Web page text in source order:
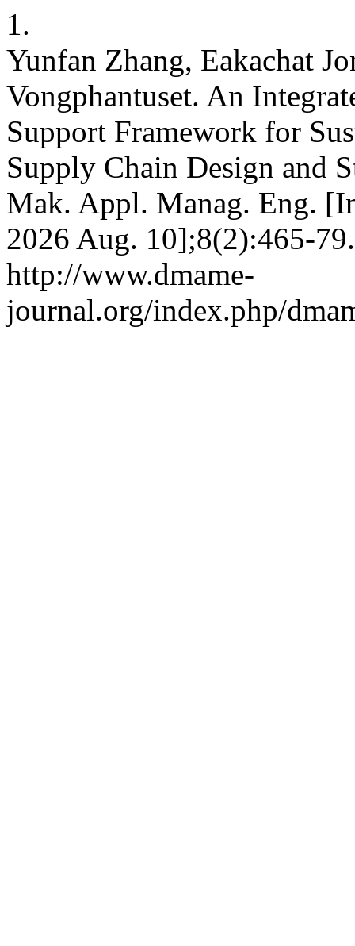
1.
Yunfan Zhang, Eakachat
Vongphantuset. An
Support Framework for
Supply Chain Design and
Mak. Appl. Manag. Eng.
2026 Aug. 10];8(2):465-
http://www.dmame-
journal.org/index.php/